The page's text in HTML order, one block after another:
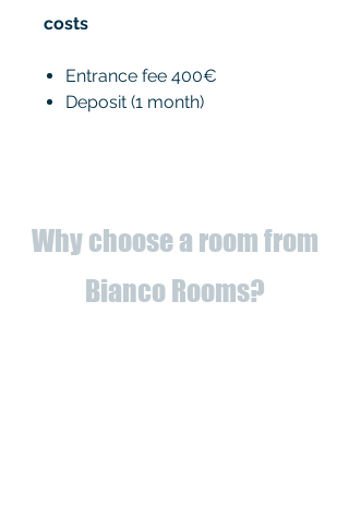
costs
Entrance fee 400€
Deposit (1 month)
Why choose a room from
Bianco Rooms?